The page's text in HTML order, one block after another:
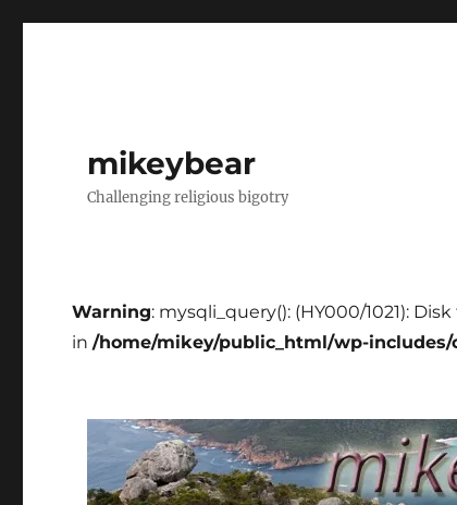
mikeybear
Challenging religious bigotry
Warning: mysqli_query(): (HY000/1021):
in/home/mikey/public_html/wp-includes/